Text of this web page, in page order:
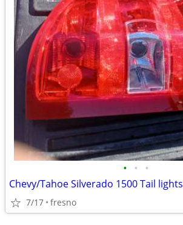
• • •
Chevy/Tahoe Silverado 1500 Tail lights
7/17 fresno